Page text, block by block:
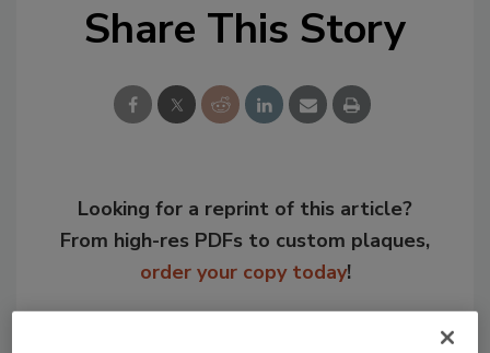
Share This Story
Looking for a reprint of this article?
From high-res PDFs to custom plaques,
order your copy today!